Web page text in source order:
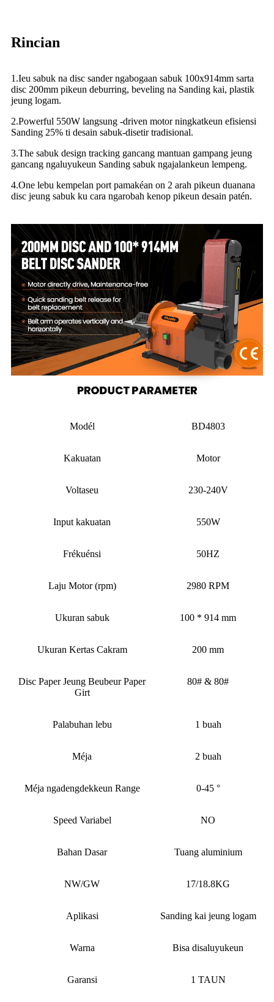
Rincian
1.Ieu sabuk na disc sander ngabogaan sabuk 100x914mm sarta
disc 200mm pikeun deburring, beveling na Sanding kai, plastik
jeung logam.
2.Powerful 550W langsung -driven motor ningkatkeun efisiensi
Sanding 25% ti desain sabuk-disetir tradisional.
3.The sabuk design tracking gancang mantuan gampang jeung
gancang ngaluyukeun Sanding sabuk ngajalankeun lempeng.
4.One lebu kempelan port pamakéan on 2 arah pikeun duanana
disc jeung sabuk ku cara ngarobah kenop pikeun desain patén.
Modél BD4803
Kakuatan Motor
Voltaseu 230-240V
Input kakuatan 550W
Frékuénsi 50HZ
Laju Motor (rpm) 2980 RPM
Ukuran sabuk 100 * 914 mm
Ukuran Kertas Cakram 200 mm
Disc Paper Jeung Beubeur Paper
Girt
80# & 80#
Palabuhan lebu 1 buah
Méja 2 buah
Méja ngadengdekkeun Range 0-45 °
Speed ​​Variabel NO
Bahan Dasar Tuang aluminium
NW/GW 17/18.8KG
Aplikasi Sanding kai jeung logam
Warna Bisa disaluyukeun
Garansi 1 TAUN